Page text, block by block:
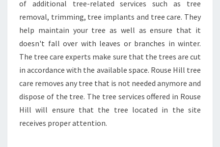
of additional tree-related services such as tree
removal, trimming, tree implants and tree care. They
help maintain your tree as well as ensure that it
doesn't fall over with leaves or branches in winter.
The tree care experts make sure that the trees are cut
in accordance with the available space. Rouse Hill tree
care removes any tree that is not needed anymore and
dispose of the tree. The tree services offered in Rouse
Hill will ensure that the tree located in the site
receives proper attention.